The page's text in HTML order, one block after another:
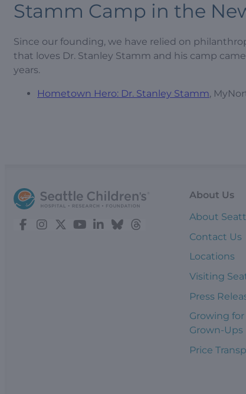
Stamm Camp in the
Since our founding, we have relied on
that loves Dr. Stanley Stamm and his camp
years.
Hometown Hero: Dr. Stanley Stamm,
About Us
About
Contact Us
Locations
Visiting
Press
Growing
Grown-Ups
Price